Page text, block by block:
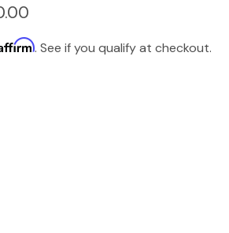
. See if you qualify at checkout.